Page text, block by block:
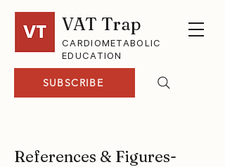
VAT Trap
CARDIOMETABOLIC
EDUCATION
SUBSCRIBE
References & Figures-